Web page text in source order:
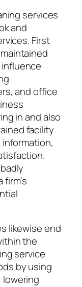
services
and
First
and office
in and also
facility
likewise end
the
service
by using
lowering